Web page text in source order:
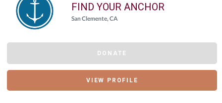
FIND YOUR ANCHOR
San Clemente, CA
DONATE
VIEW PROFILE